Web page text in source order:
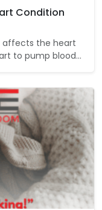
Condition
affects the heart
to pump blood…